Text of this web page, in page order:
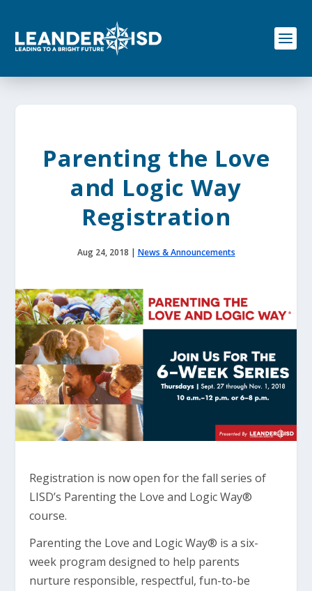
o
Parenting the Love
and Logic Way
Registration
Aug 24, 2018 | News & Announcements
Registration is now open for the fall series of
LISD’s Parenting the Love and Logic Way®
course.
Parenting the Love and Logic Way® is a six-
week program designed to help parents
nurture responsible, respectful, fun-to-be